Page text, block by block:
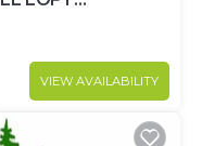
VIEW AVAILABILITY